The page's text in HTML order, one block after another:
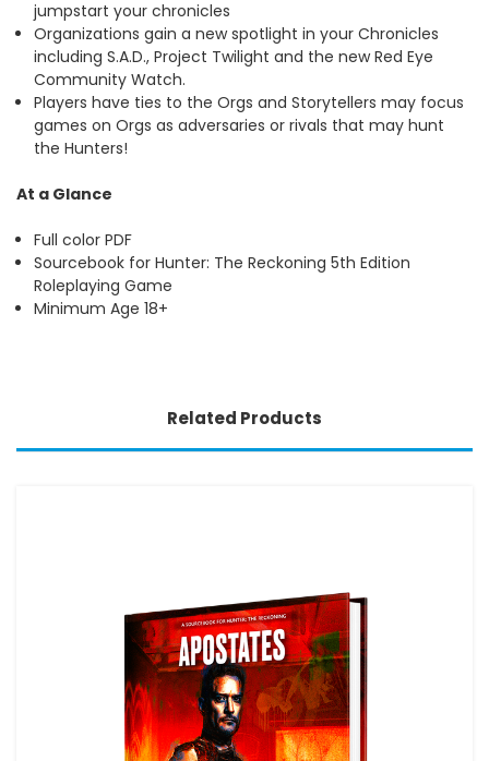
jumpstart your chronicles
Organizations gain a new spotlight in your Chronicles
including S.A.D., Project Twilight and the new Red Eye
Community Watch.
Players have ties to the Orgs and Storytellers may focus
games on Orgs as adversaries or rivals that may hunt
the Hunters!
At a Glance
Full color PDF
Sourcebook for Hunter: The Reckoning 5th Edition
Roleplaying Game
Minimum Age 18+
Related Products